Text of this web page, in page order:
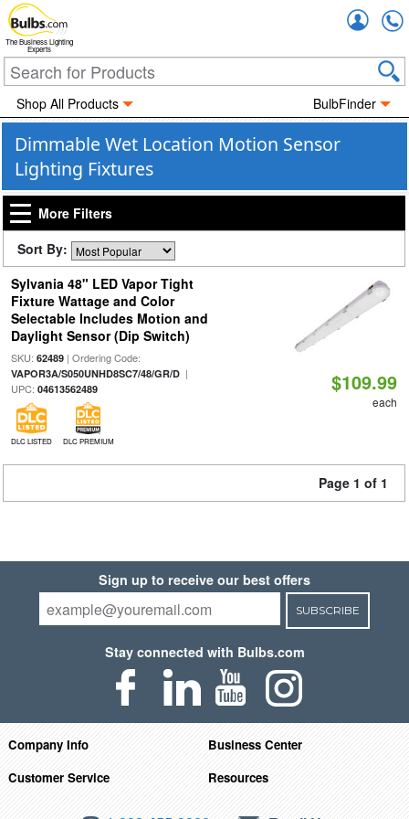
The Business Lighting
Experts
Shop All Products BulbFinder
Dimmable Wet Location Motion Sensor
Lighting Fixtures
More Filters
Sort By:
Sylvania 48" LED Vapor Tight
Fixture Wattage and Color
Selectable Includes Motion and
Daylight Sensor (Dip Switch)
SKU: 62489| Ordering Code:
VAPOR3A/S050UNHD8SC7/48/GR/D|
UPC: 04613562489
DLC LISTED DLC PREMIUM
$109.99
each
Page 1 of 1
Sign up to receive our best offers
SUBSCRIBE
Stay connected with Bulbs.com
Company Info
Business Center
Customer Service
Resources